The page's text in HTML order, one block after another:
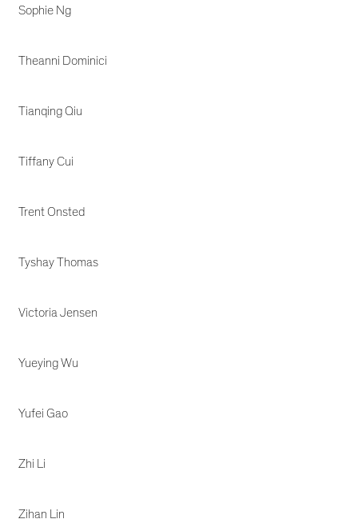
Sophie Ng
Theanni Dominici
Tianqing Qiu
Tiffany Cui
Trent Onsted
Tyshay Thomas
Victoria Jensen
Yueying Wu
Yufei Gao
Zhi Li
Zihan Lin